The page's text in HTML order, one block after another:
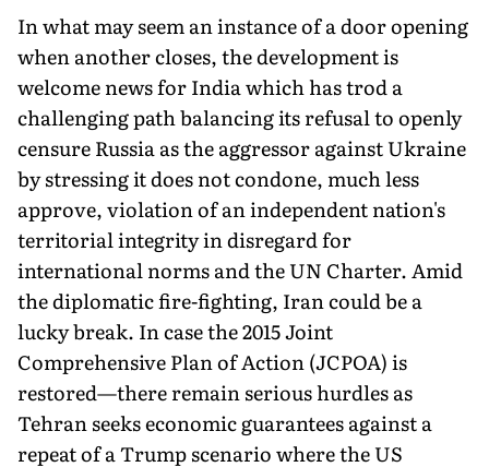
In what may seem an instance of a door opening
when another closes, the development is
welcome news for India which has trod a
challenging path balancing its refusal to openly
censure Russia as the aggressor against Ukraine
by stressing it does not condone, much less
approve, violation of an independent nation's
territorial integrity in disregard for
international norms and the UN Charter. Amid
the diplomatic fire-fighting, Iran could be a
lucky break. In case the 2015 Joint
Comprehensive Plan of Action (JCPOA) is
restored—there remain serious hurdles as
Tehran seeks economic guarantees against a
repeat of a Trump scenario where the US